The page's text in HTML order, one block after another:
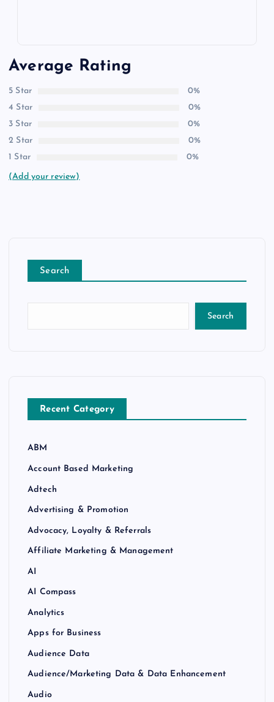
Average Rating
5 Star
0%
4 Star
0%
3 Star
0%
2 Star
0%
1 Star
0%
(Add your review)
Search
Search
Recent Category
ABM
Account Based Marketing
Adtech
Advertising & Promotion
Advocacy, Loyalty & Referrals
Affiliate Marketing & Management
AI
AI Compass
Analytics
Apps for Business
Audience Data
Audience/Marketing Data & Data Enhancement
Audio